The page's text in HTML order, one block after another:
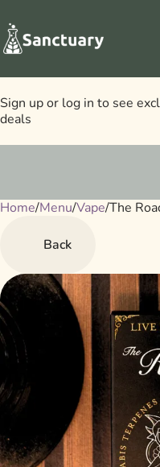
Sign up or log in to see
deals
Home/Menu/Vape/The
Back
0